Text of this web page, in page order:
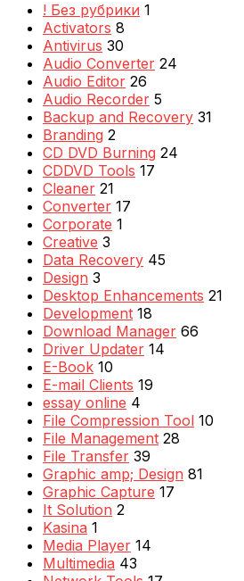
! Без рубрики 1
Activators 8
Antivirus 30
Audio Converter 24
Audio Editor 26
Audio Recorder 5
Backup and Recovery 31
Branding 2
CD DVD Burning 24
CDDVD Tools 17
Cleaner 21
Converter 17
Corporate 1
Creative 3
Data Recovery 45
Design 3
Desktop Enhancements 21
Development 18
Download Manager 66
Driver Updater 14
E-Book 10
E-mail Clients 19
essay online 4
File Compression Tool 10
File Management 28
File Transfer 39
Graphic amp; Design 81
Graphic Capture 17
It Solution 2
Kasina 1
Media Player 14
Multimedia 43